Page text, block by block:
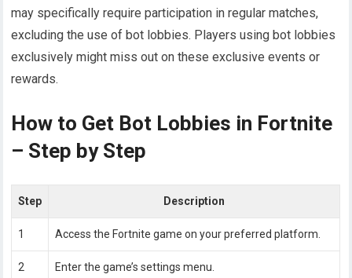
may specifically require participation in regular matches,
excluding the use of bot lobbies. Players using bot lobbies
exclusively might miss out on these exclusive events or
rewards.
How to Get Bot Lobbies in Fortnite
– Step by Step
Step Description
1 Access the Fortnite game on your preferred platform.
2 Enter the game’s settings menu.